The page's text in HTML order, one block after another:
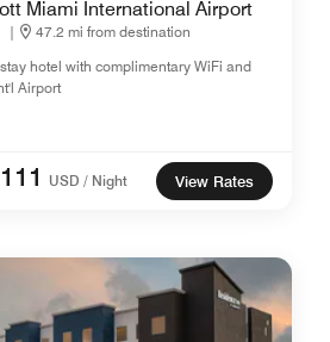
Miami International Airport
|
47.2 mi from destination
hotel with complimentary WiFi and
Airport
111 USD / Night View Rates